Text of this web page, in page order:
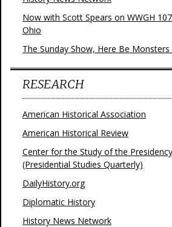
Now with Scott Spears on WWGH
Ohio
The Sunday Show, Here Be
RESEARCH
American Historical Association
American Historical Review
Center for the Study of the
(Presidential Studies Quarterly)
DailyHistory.org
Diplomatic History
History News Network